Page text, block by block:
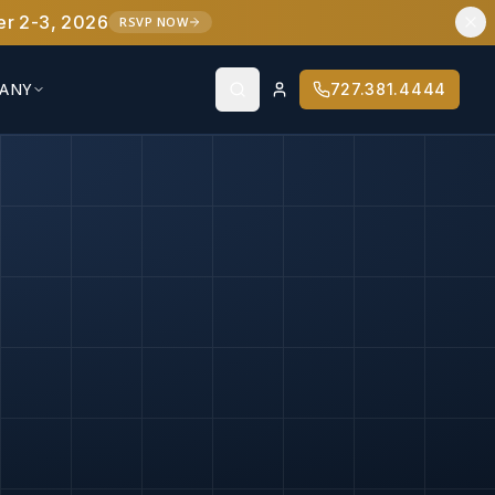
2-3, 2026 RSVP NOW
727.381.4444